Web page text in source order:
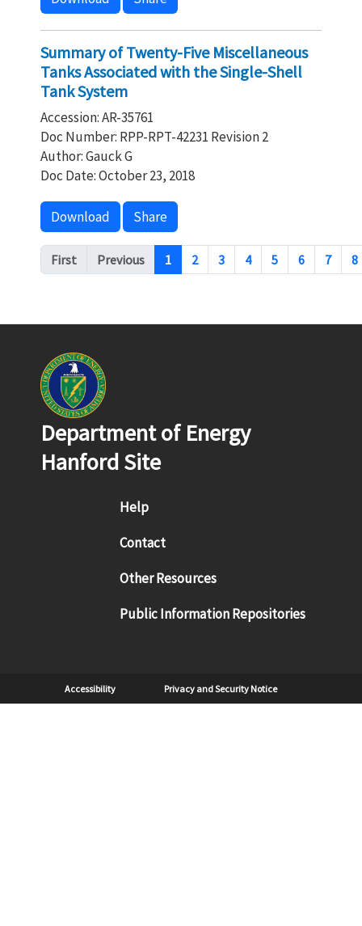
Summary of Twenty-Five Miscellaneous
Tanks Associated with the Single-Shell
Tank System
Accession: AR-35761
Doc Number: RPP-RPT-42231 Revision 2
Author: Gauck G
Doc Date: October 23, 2018
Download Share
Pagination
First Previous 1 2 3 4 5 6 7 8
Department of Energy
Hanford Site
Footer menu
Help
Contact
Other Resources
Public Information Repositories
Sub Footer
Accessibility Privacy and Security Notice